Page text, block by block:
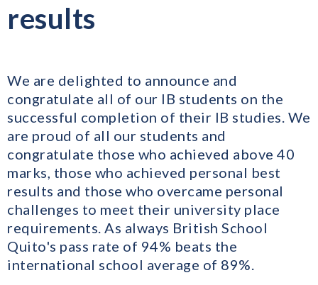
results
We are delighted to announce and
congratulate all of our IB students on the
successful completion of their IB studies. We
are proud of all our students and
congratulate those who achieved above 40
marks, those who achieved personal best
results and those who overcame personal
challenges to meet their university place
requirements. As always British School
Quito's pass rate of 94% beats the
international school average of 89%.